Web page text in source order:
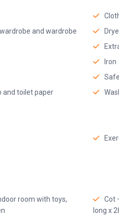
equipped with fresh towels,
and wardrobe
Iron
Safe
and toilet paper
room with toys,
Cot
long x